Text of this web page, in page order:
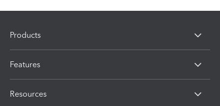
Products
Features
Resources